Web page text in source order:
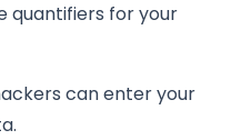
quantifiers for your
can enter your